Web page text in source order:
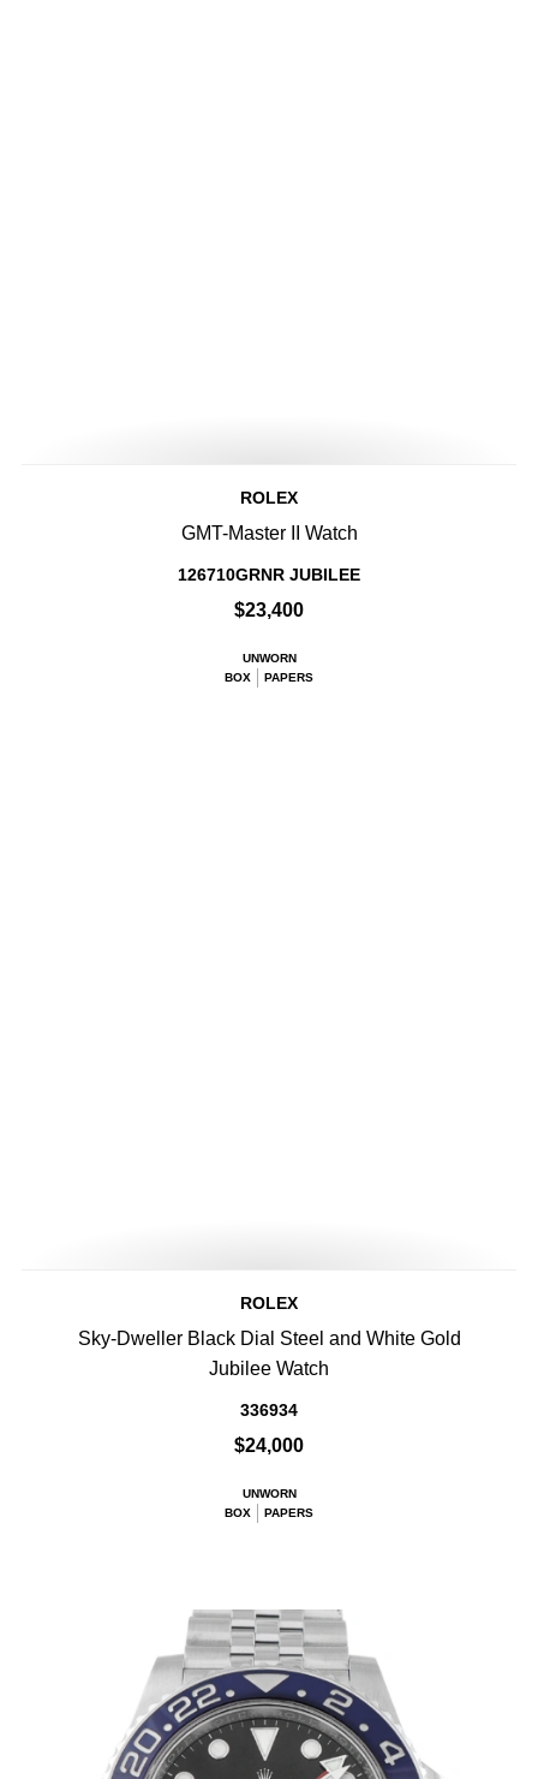
ROLEX
GMT-Master II Watch
126710GRNR JUBILEE
$23,400
UNWORN
BOX
PAPERS
ROLEX
Sky-Dweller Black Dial Steel and White Gold
Jubilee Watch
336934
$24,000
UNWORN
BOX
PAPERS